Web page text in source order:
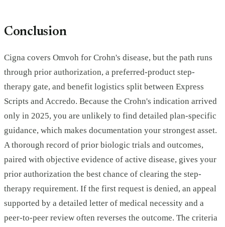
Conclusion
Cigna covers Omvoh for Crohn's disease, but the path runs
through prior authorization, a preferred-product step-
therapy gate, and benefit logistics split between Express
Scripts and Accredo. Because the Crohn's indication arrived
only in 2025, you are unlikely to find detailed plan-specific
guidance, which makes documentation your strongest asset.
A thorough record of prior biologic trials and outcomes,
paired with objective evidence of active disease, gives your
prior authorization the best chance of clearing the step-
therapy requirement. If the first request is denied, an appeal
supported by a detailed letter of medical necessity and a
peer-to-peer review often reverses the outcome. The criteria